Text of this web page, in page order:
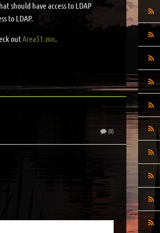
should have access to LDAP
to LDAP.
outArea51.mn.
(0)